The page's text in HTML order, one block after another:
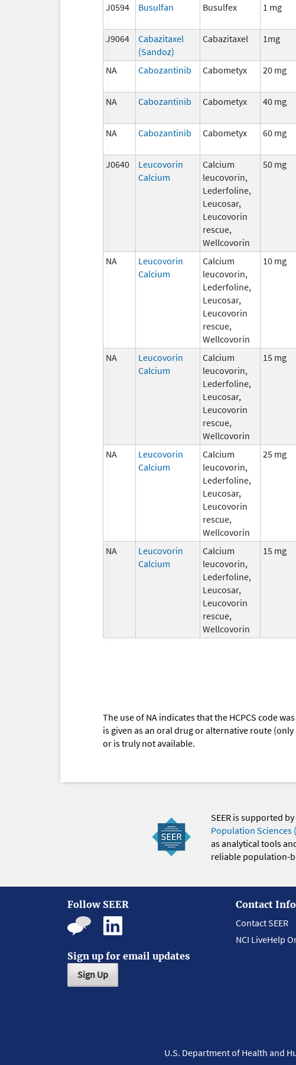
J0594 Busulfan Busulfex 1 mg
J9064
Cabazitaxel
(Sandoz)
Cabazitaxel 1mg
NA Cabozantinib Cabometyx 20 mg
NA Cabozantinib Cabometyx 40 mg
NA Cabozantinib Cabometyx 60 mg
J0640
Leucovorin
Calcium
Calcium
leucovorin,
Lederfoline,
Leucosar,
Leucovorin
rescue,
Wellcovorin
50 mg
NA
Leucovorin
Calcium
Calcium
leucovorin,
Lederfoline,
Leucosar,
Leucovorin
rescue,
Wellcovorin
10 mg
NA
Leucovorin
Calcium
Calcium
leucovorin,
Lederfoline,
Leucosar,
Leucovorin
rescue,
Wellcovorin
15 mg
NA
Leucovorin
Calcium
Calcium
leucovorin,
Lederfoline,
Leucosar,
Leucovorin
rescue,
Wellcovorin
25 mg
NA
Leucovorin
Calcium
Calcium
leucovorin,
Lederfoline,
Leucosar,
Leucovorin
rescue,
Wellcovorin
15 mg
The use of NA indicates that the HCPCS code
is given as an oral drug or alternative route
or is truly not available.
SEER is supported
Population Sciences
as analytical tools
reliable population-
Follow SEER
Sign up for email updates
Sign Up
Contact
Contact SEER
NCI LiveHelp
U.S. Department of Health and